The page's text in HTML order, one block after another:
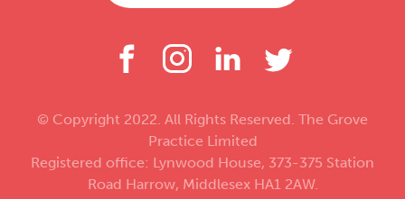
© Copyright 2022. All Rights Reserved. The Grove
Practice Limited
Registered office: Lynwood House, 373-375 Station
Road Harrow, Middlesex HA1 2AW.